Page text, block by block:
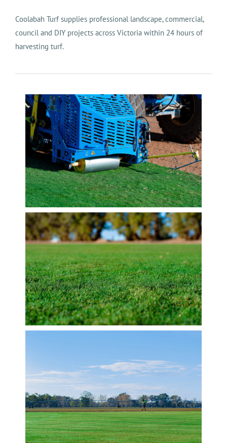
Coolabah Turf supplies professional landscape, commercial,
council and DIY projects across Victoria within 24 hours of
harvesting turf.